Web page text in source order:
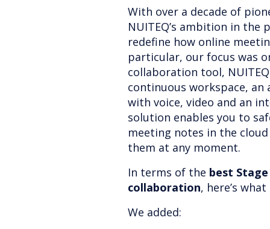
With over a decade of
NUITEQ’s ambition in the
redefine how online
particular, our focus was
collaboration tool,
continuous workspace,
with voice, video and an
solution enables you to
meeting notes in the
them at any moment.
In terms of the best
collaboration, here’s
We added: